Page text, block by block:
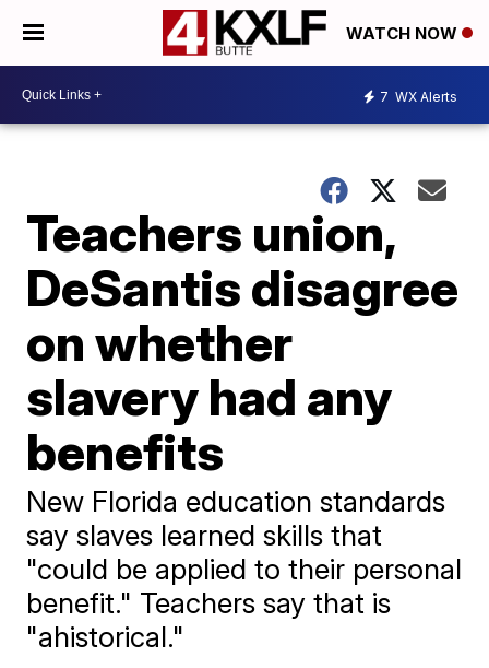
WATCH NOW
7 WX Alerts
Teachers union,
DeSantis disagree
on whether
slavery had any
benefits
New Florida education standards
say slaves learned skills that
"could be applied to their personal
benefit." Teachers say that is
"ahistorical."